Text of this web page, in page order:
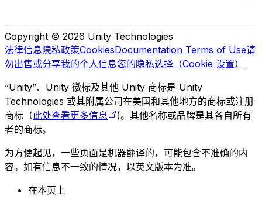
Copyright © 2026 Unity Technologies
法律信息隐私政策CookiesDocumentation Terms of Use请
勿出售或分享我的个人信息您的隐私选择（Cookie 设置）
“Unity”、Unity 徽标及其他 Unity 商标是 Unity
Technologies 或其附属公司在美国和其他地方的商标或注册
商标（此处查看更多信息
)。其他名称或品牌是其各自所有
者的商标。
为方便起见，一些页面是机器翻译的，可能包含不准确的内
容。如有信息不一致的情况，以英文版本为准。
在本页上